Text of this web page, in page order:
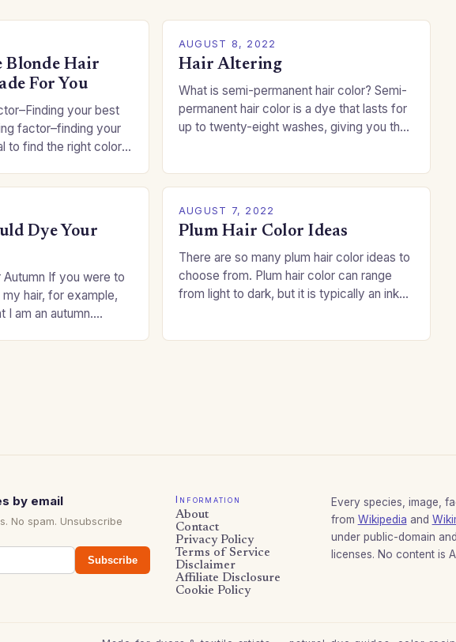
Blonde Hair
For You
your best
factor–finding your
to find the right color
AUGUST 8, 2022
Hair Altering
What is semi-permanent hair color? Semi-
permanent hair color is a dye that lasts for
up to twenty-eight washes, giving you the
Dye Your
If you were to
hair, for example,
I am an autumn.
AUGUST 7, 2022
Plum Hair Color Ideas
There are so many plum hair color ideas to
choose from. Plum hair color can range
from light to dark, but it is typically an inky
by email
No spam. Unsubscribe
Subscribe
Information
About
Contact
Privacy Policy
Terms of Service
Disclaimer
Affiliate Disclosure
Cookie Policy
Every species, image,
from Wikipedia and
under public-domain
licenses. No content is